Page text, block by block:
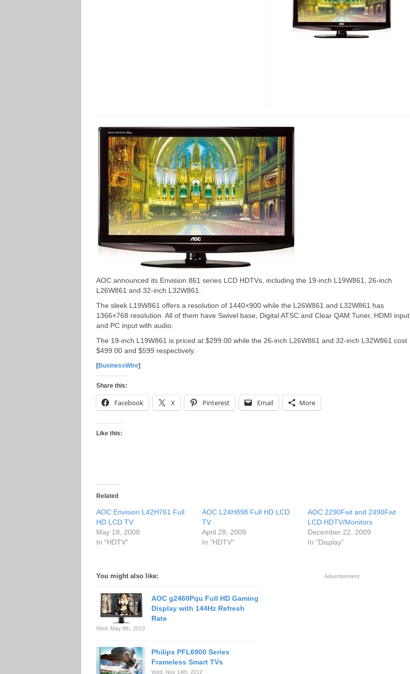
AOC announced its Envision 861 series LCD HDTVs, including the 19-inch L19W861, 26-inch
L26W861 and 32-inch L32W861.
The sleek L19W861 offers a resolution of 1440×900 while the L26W861 and L32W861 has
1366×768 resolution. All of them have Swivel base, Digital ATSC and Clear QAM Tuner, HDMI input,
and PC input with audio.
The 19-inch L19W861 is priced at $299.00 while the 26-inch L26W861 and 32-inch L32W861 cost
$499.00 and $599 respectively.
[BusinessWire]
Share this:
Facebook X Pinterest Email More
Like this:
Related
AOC Envision L42H761 Full
HD LCD TV
May 18, 2008
In "HDTV"
AOC L24H898 Full HD LCD
TV
April 28, 2009
In "HDTV"
AOC 2290Fwt and 2490Fwt
LCD HDTV/Monitors
December 22, 2009
In "Display"
You might also like:
AOC g2460Pqu Full HD Gaming
Display with 144Hz Refresh
Rate
Wed. May 8th, 2013
Philips PFL6900 Series
Frameless Smart TVs
Wed. Nov 14th, 2012
Advertisement